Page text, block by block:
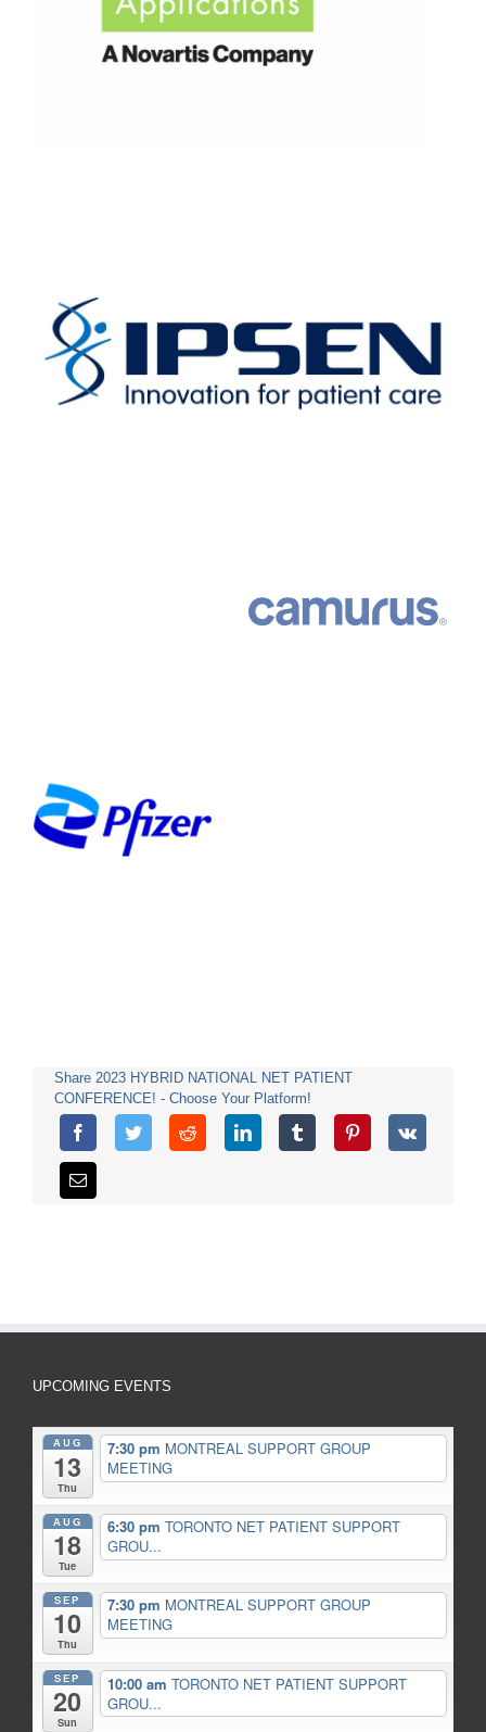
Share 2023 HYBRID NATIONAL NET PATIENT
CONFERENCE! - Choose Your Platform!
UPCOMING EVENTS
AUG
13
Thu
7:30 pm MONTREAL SUPPORT GROUP
MEETING
AUG
18
Tue
6:30 pm TORONTO NET PATIENT SUPPORT
GROU...
SEP
10
Thu
7:30 pm MONTREAL SUPPORT GROUP
MEETING
SEP
20
Sun
10:00 am TORONTO NET PATIENT SUPPORT
GROU...